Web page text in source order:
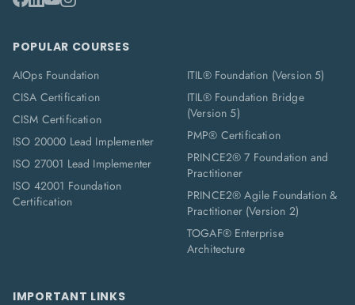
POPULAR COURSES
AIOps Foundation
CISA Certification
CISM Certification
ISO 20000 Lead Implementer
ISO 27001 Lead Implementer
ISO 42001 Foundation
Certification
ITIL® Foundation (Version 5)
ITIL® Foundation Bridge
(Version 5)
PMP® Certification
PRINCE2® 7 Foundation and
Practitioner
PRINCE2® Agile Foundation &
Practitioner (Version 2)
TOGAF® Enterprise
Architecture
IMPORTANT LINKS